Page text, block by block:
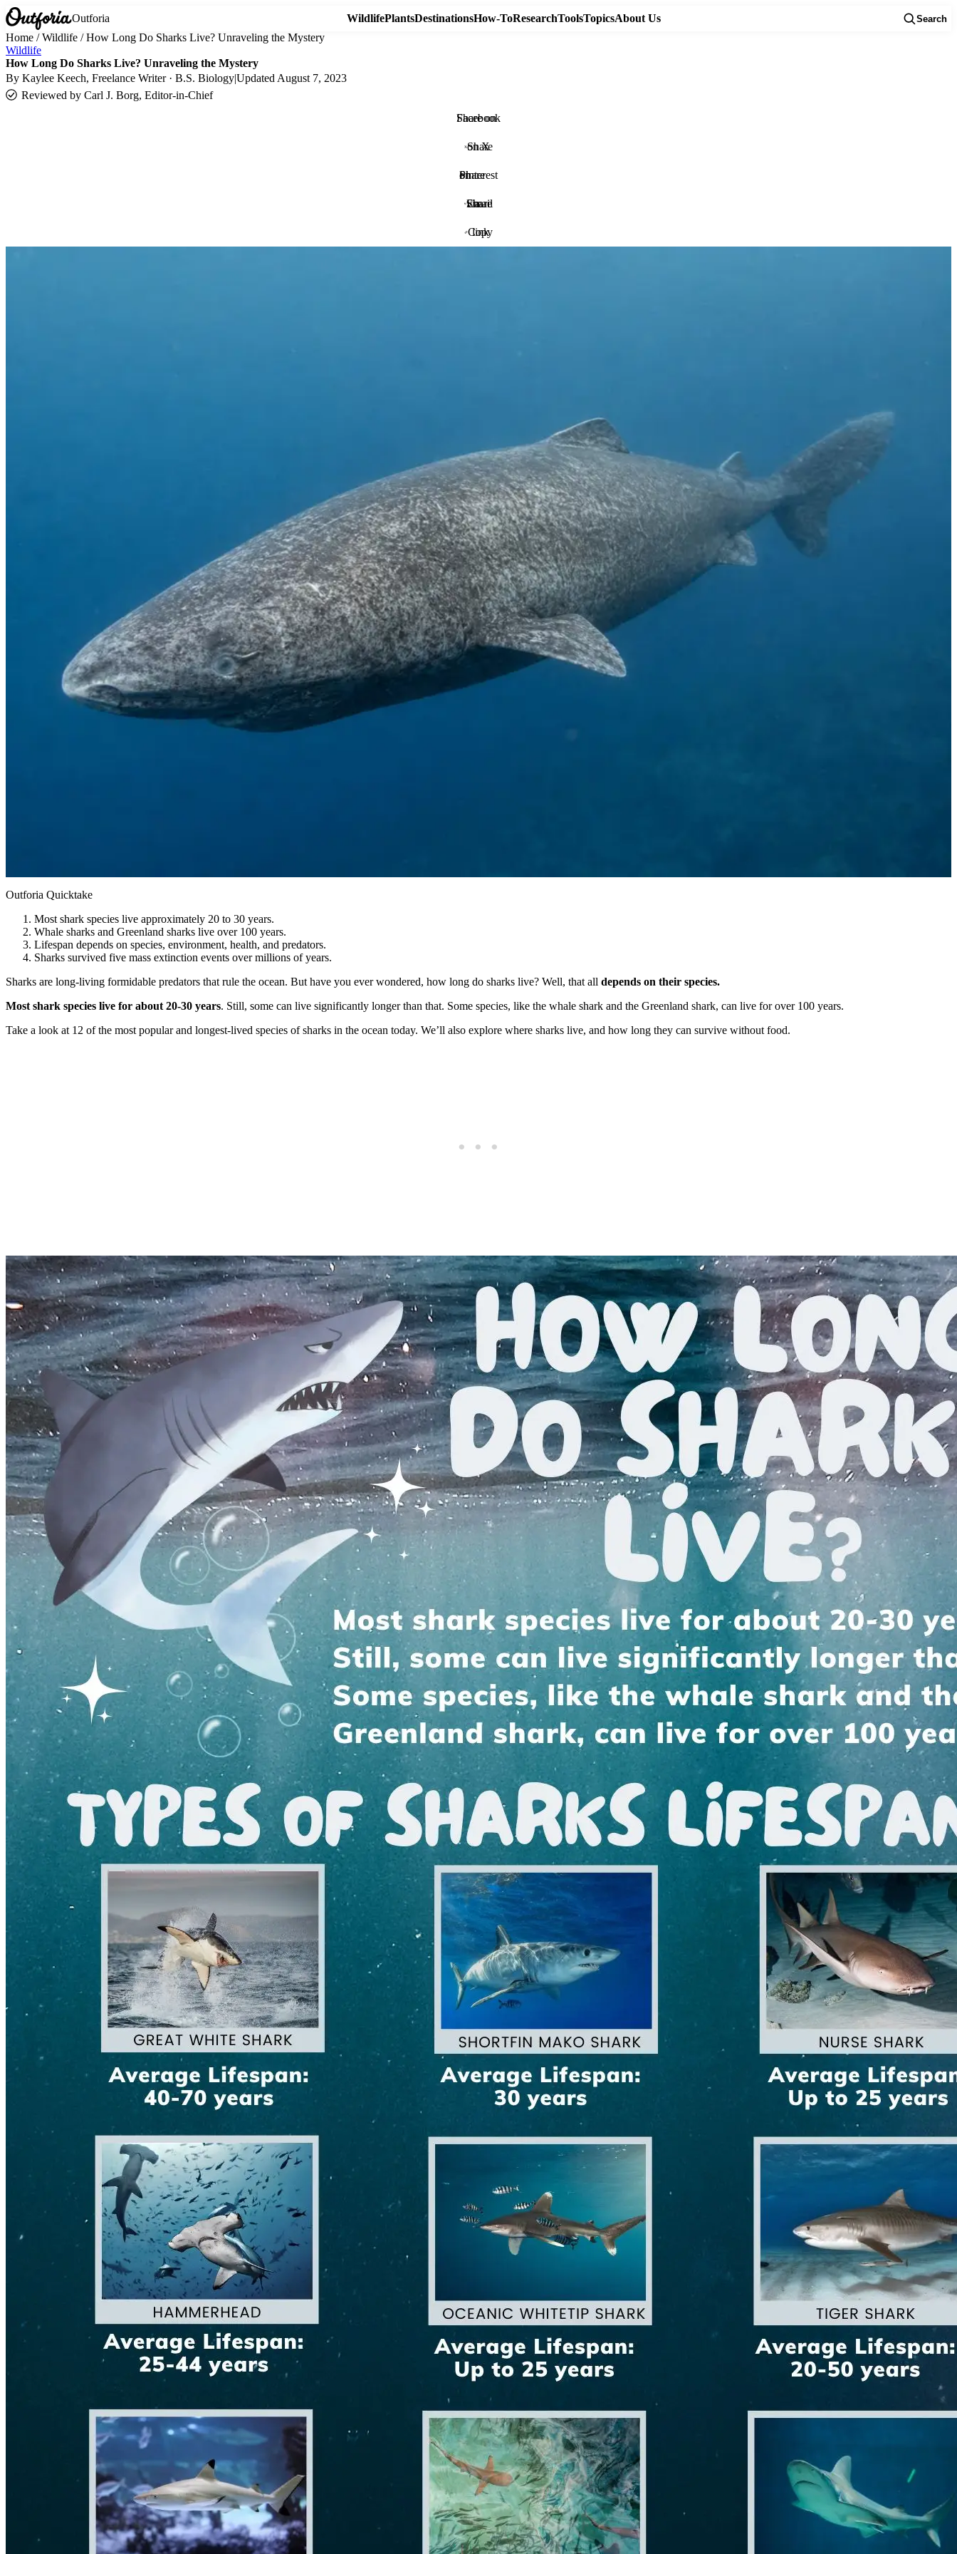
Outforia WildlifePlantsDestinationsHow-ToResearchToolsTopicsAbout Us Search
Home /Wildlife /How Long Do Sharks Live? Unraveling the Mystery
Wildlife
How Long Do Sharks Live? Unraveling the Mystery
By Kaylee Keech, Freelance Writer · B.S. Biology|Updated August 7, 2023
Reviewed by Carl J. Borg, Editor-in-Chief
Share on Facebook
Share on X
Share on Pinterest
Share via Email
Copy link
Outforia Quicktake
Most shark species live approximately 20 to 30 years.
Whale sharks and Greenland sharks live over 100 years.
Lifespan depends on species, environment, health, and predators.
Sharks survived five mass extinction events over millions of years.
Sharks are long-living formidable predators that rule the ocean. But have you ever wondered, how long do sharks live? Well, that all depends on their species.
Most shark species live for about 20-30 years. Still, some can live significantly longer than that. Some species, like the whale shark and the Greenland shark, can live for over 100 years.
Take a look at 12 of the most popular and longest-lived species of sharks in the ocean today. We’ll also explore where sharks live, and how long they can survive without food.